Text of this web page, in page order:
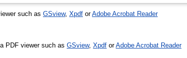
such as GSview, Xpdf orAdobe Acrobat Reader
PDF viewer such as GSview, Xpdf orAdobe Acrobat Reader